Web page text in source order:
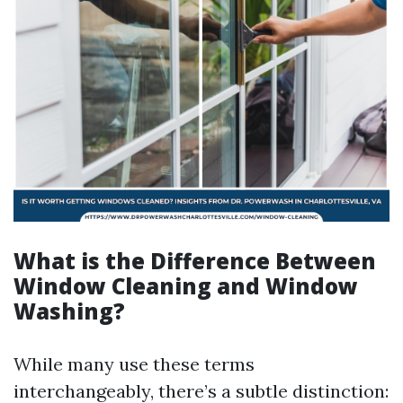
What is the Difference Between
Window Cleaning and Window
Washing?
While many use these terms
interchangeably, there’s a subtle distinction: